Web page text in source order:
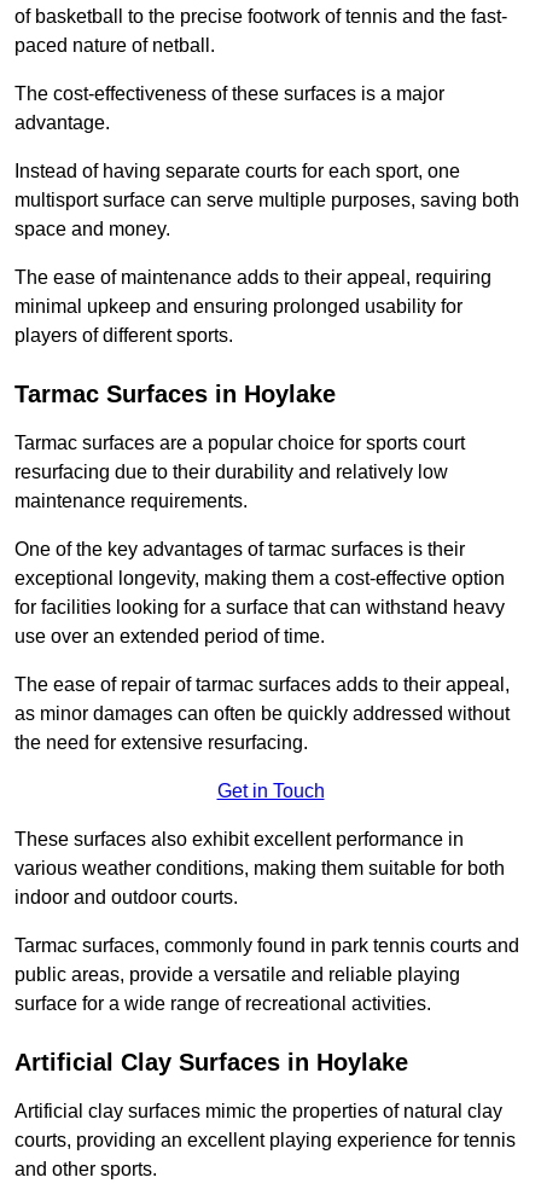
of basketball to the precise footwork of tennis and the fast-
paced nature of netball.
The cost-effectiveness of these surfaces is a major
advantage.
Instead of having separate courts for each sport, one
multisport surface can serve multiple purposes, saving both
space and money.
The ease of maintenance adds to their appeal, requiring
minimal upkeep and ensuring prolonged usability for
players of different sports.
Tarmac Surfaces in Hoylake
Tarmac surfaces are a popular choice for sports court
resurfacing due to their durability and relatively low
maintenance requirements.
One of the key advantages of tarmac surfaces is their
exceptional longevity, making them a cost-effective option
for facilities looking for a surface that can withstand heavy
use over an extended period of time.
The ease of repair of tarmac surfaces adds to their appeal,
as minor damages can often be quickly addressed without
the need for extensive resurfacing.
Get in Touch
These surfaces also exhibit excellent performance in
various weather conditions, making them suitable for both
indoor and outdoor courts.
Tarmac surfaces, commonly found in park tennis courts and
public areas, provide a versatile and reliable playing
surface for a wide range of recreational activities.
Artificial Clay Surfaces in Hoylake
Artificial clay surfaces mimic the properties of natural clay
courts, providing an excellent playing experience for tennis
and other sports.